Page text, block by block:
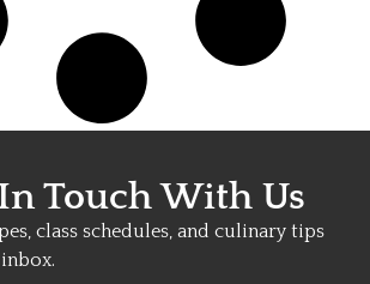
Touch With Us
class schedules, and culinary tips